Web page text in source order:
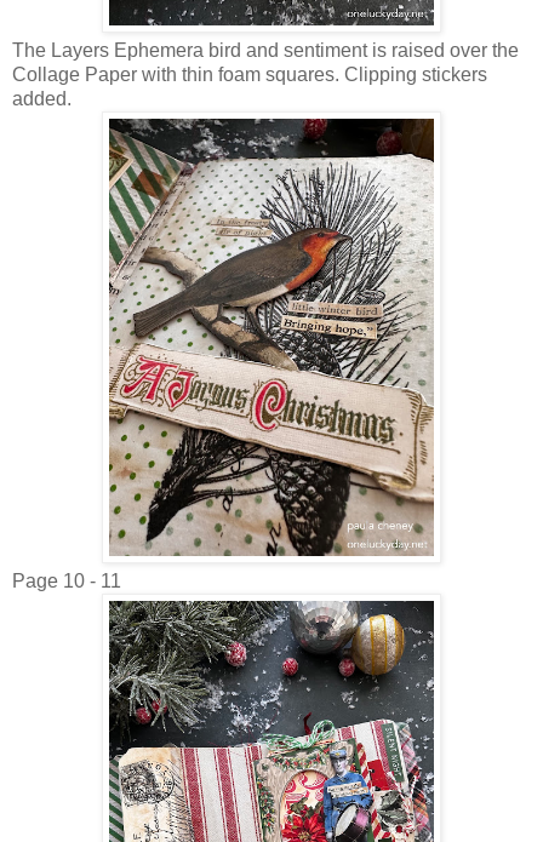
The Layers Ephemera bird and sentiment is raised over the
Collage Paper with thin foam squares. Clipping stickers
added.
Page 10 - 11